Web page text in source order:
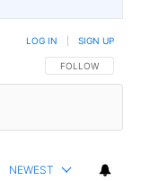
FOLLOW THIS
FOLLOW
LOG IN SIGN UP
NEWEST